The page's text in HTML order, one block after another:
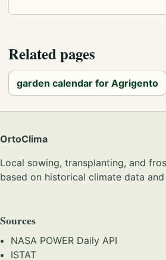
Related pages
garden calendar for Agrigento
OrtoClima
Local sowing, transplanting, and
based on historical climate data
Sources
NASA POWER Daily API
ISTAT